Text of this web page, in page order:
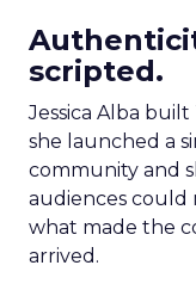
scripted.
Jessica Alba
she launched a
community and
audiences could
what made the
arrived.